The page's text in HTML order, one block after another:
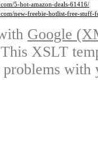
5-hot-amazon-deals-61416/
new-freebie-hotlist-free-
Google
XSLT
with